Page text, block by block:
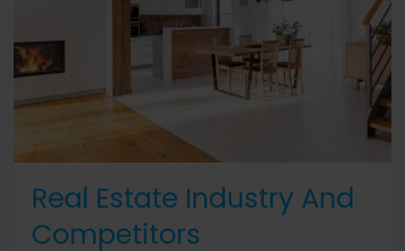
Real Estate Industry And
Competitors